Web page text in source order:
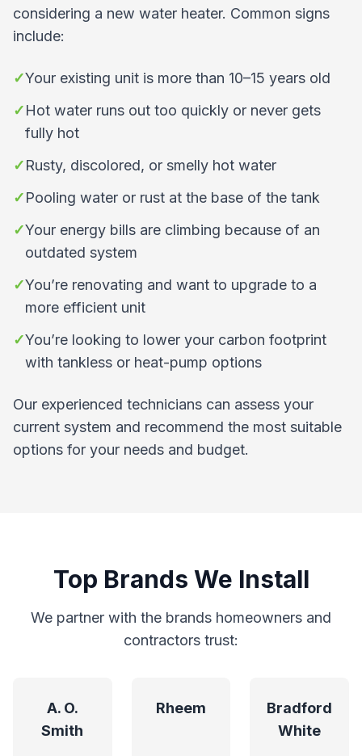
considering a new water heater. Common signs
include:
✓Your existing unit is more than 10–15 years old
✓Hot water runs out too quickly or never gets
fully hot
✓Rusty, discolored, or smelly hot water
✓Pooling water or rust at the base of the tank
✓Your energy bills are climbing because of an
outdated system
✓You’re renovating and want to upgrade to a
more efficient unit
✓You’re looking to lower your carbon footprint
with tankless or heat-pump options
Our experienced technicians can assess your
current system and recommend the most suitable
options for your needs and budget.
Top Brands We Install
We partner with the brands homeowners and
contractors trust:
A. O.
Smith
Rheem
Bradford
White